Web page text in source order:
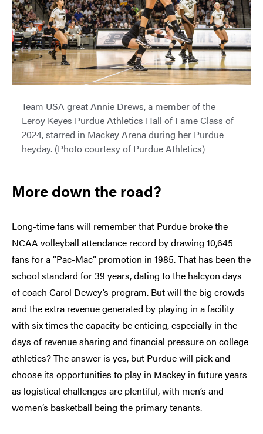
Team USA great Annie Drews, a member of the
Leroy Keyes Purdue Athletics Hall of Fame Class of
2024, starred in Mackey Arena during her Purdue
heyday. (Photo courtesy of Purdue Athletics)
More down the road?
Long-time fans will remember that Purdue broke the
NCAA volleyball attendance record by drawing 10,645
fans for a “Pac-Mac” promotion in 1985. That has been the
school standard for 39 years, dating to the halcyon days
of coach Carol Dewey’s program. But will the big crowds
and the extra revenue generated by playing in a facility
with six times the capacity be enticing, especially in the
days of revenue sharing and financial pressure on college
athletics? The answer is yes, but Purdue will pick and
choose its opportunities to play in Mackey in future years
as logistical challenges are plentiful, with men’s and
women’s basketball being the primary tenants.